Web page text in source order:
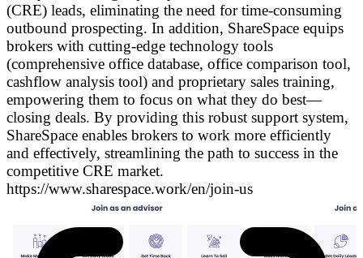
(CRE) leads, eliminating the need for time-consuming
outbound prospecting. In addition, ShareSpace equips
brokers with cutting-edge technology tools
(comprehensive office database, office comparison tool,
cashflow analysis tool) and proprietary sales training,
empowering them to focus on what they do best—
closing deals. By providing this robust support system,
ShareSpace enables brokers to work more efficiently
and effectively, streamlining the path to success in the
competitive CRE market.
https://www.sharespace.work/en/join-us